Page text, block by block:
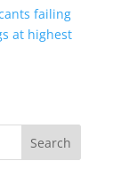
failing
at highest